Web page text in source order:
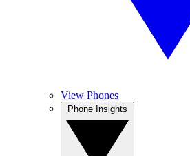
View Phones